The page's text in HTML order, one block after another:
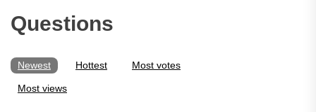
Questions
Newest Hottest Most votes
Most views